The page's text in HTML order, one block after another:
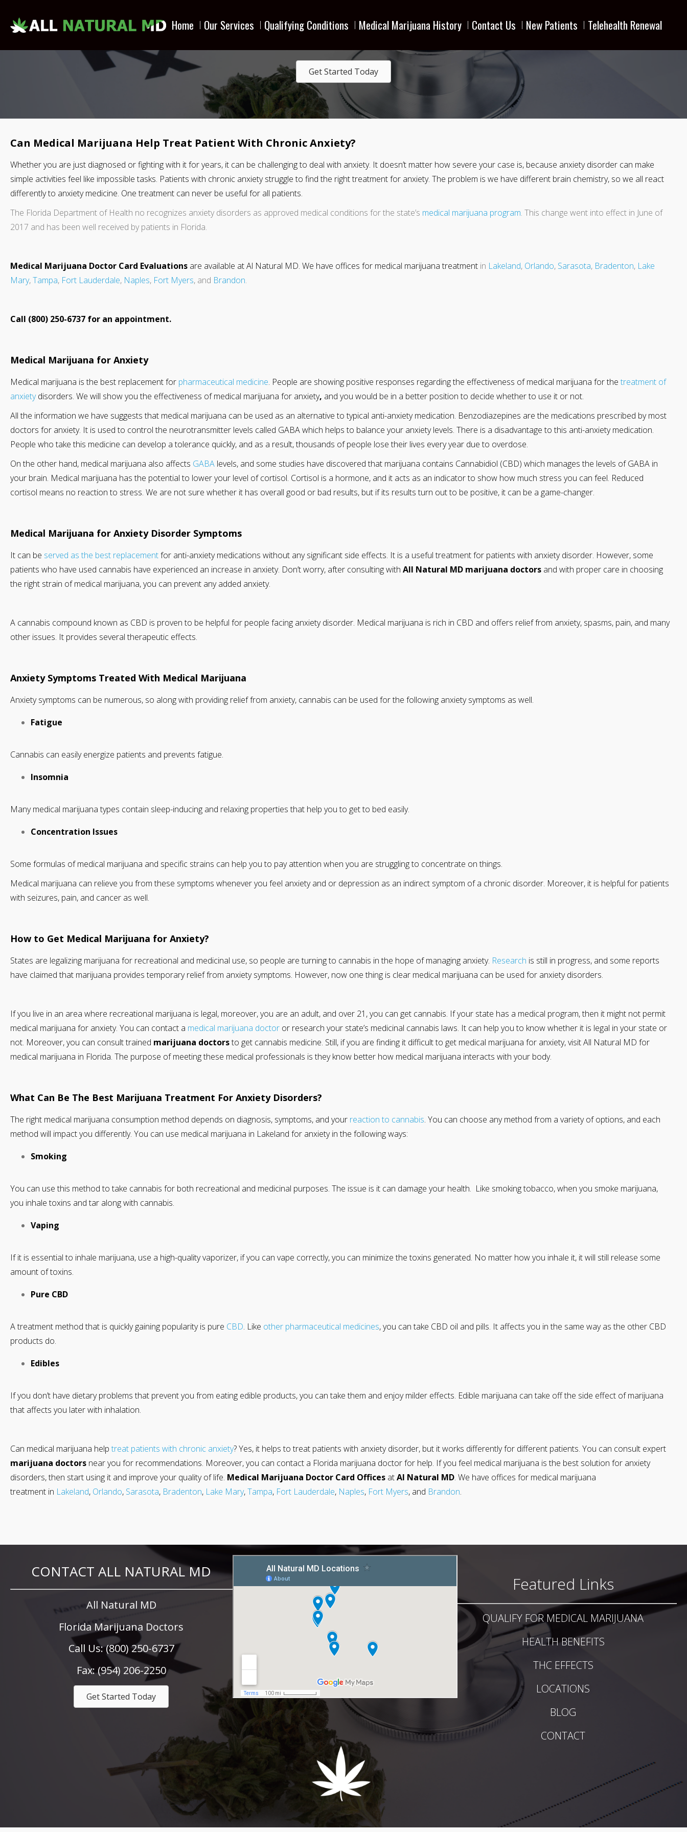
Home Our Services Qualifying Conditions Medical Marijuana History Contact Us New Patients Telehealth Renewal
Get Started Today
Can Medical Marijuana Help Treat Patient With Chronic Anxiety?
Whether you are just diagnosed or fighting with it for years, it can be challenging to deal with anxiety. It doesn’t matter how severe your case is, because anxiety disorder can make
simple activities feel like impossible tasks. Patients with chronic anxiety struggle to find the right treatment for anxiety. The problem is we have different brain chemistry, so we all react
differently to anxiety medicine. One treatment can never be useful for all patients.
The Florida Department of Health no recognizes anxiety disorders as approved medical conditions for the state’s medical marijuana program. This change went into effect in June of
2017 and has been well received by patients in Florida.
Medical Marijuana Doctor Card Evaluations are available at Al Natural MD. We have offices for medical marijuana treatment in Lakeland, Orlando, Sarasota, Bradenton, Lake
Mary,Tampa, Fort Lauderdale, Naples, Fort Myers, and Brandon.
Call (800) 250-6737 for an appointment.
Medical Marijuana for Anxiety
Medical marijuana is the best replacement for pharmaceutical medicine. People are showing positive responses regarding the effectiveness of medical marijuana for the treatment of
anxietydisorders. We will show you the effectiveness of medical marijuana for anxiety, and you would be in a better position to decide whether to use it or not.
All the information we have suggests that medical marijuana can be used as an alternative to typical anti-anxiety medication. Benzodiazepines are the medications prescribed by most
doctors for anxiety. It is used to control the neurotransmitter levels called GABA which helps to balance your anxiety levels. There is a disadvantage to this anti-anxiety medication.
People who take this medicine can develop a tolerance quickly, and as a result, thousands of people lose their lives every year due to overdose.
On the other hand, medical marijuana also affects GABA levels, and some studies have discovered that marijuana contains Cannabidiol (CBD) which manages the levels of GABA in
your brain. Medical marijuana has the potential to lower your level of cortisol. Cortisol is a hormone, and it acts as an indicator to show how much stress you can feel. Reduced
cortisol means no reaction to stress. We are not sure whether it has overall good or bad results, but if its results turn out to be positive, it can be a game-changer.
Medical Marijuana for Anxiety Disorder Symptoms
It can be served as the best replacementfor anti-anxiety medications without any significant side effects. It is a useful treatment for patients with anxiety disorder. However, some
patients who have used cannabis have experienced an increase in anxiety. Don’t worry, after consulting with All Natural MD marijuana doctors and with proper care in choosing
the right strain of medical marijuana, you can prevent any added anxiety.
A cannabis compound known as CBD is proven to be helpful for people facing anxiety disorder. Medical marijuana is rich in CBD and offers relief from anxiety, spasms, pain, and many
other issues. It provides several therapeutic effects.
Anxiety Symptoms Treated With Medical Marijuana
Anxiety symptoms can be numerous, so along with providing relief from anxiety, cannabis can be used for the following anxiety symptoms as well.
Fatigue
Cannabis can easily energize patients and prevents fatigue.
Insomnia
Many medical marijuana types contain sleep-inducing and relaxing properties that help you to get to bed easily.
Concentration Issues
Some formulas of medical marijuana and specific strains can help you to pay attention when you are struggling to concentrate on things.
Medical marijuana can relieve you from these symptoms whenever you feel anxiety and or depression as an indirect symptom of a chronic disorder. Moreover, it is helpful for patients
with seizures, pain, and cancer as well.
How to Get Medical Marijuana for Anxiety?
States are legalizing marijuana for recreational and medicinal use, so people are turning to cannabis in the hope of managing anxiety. Research is still in progress, and some reports
have claimed that marijuana provides temporary relief from anxiety symptoms. However, now one thing is clear medical marijuana can be used for anxiety disorders.
If you live in an area where recreational marijuana is legal, moreover, you are an adult, and over 21, you can get cannabis. If your state has a medical program, then it might not permit
medical marijuana for anxiety. You can contact a medical marijuana doctor or research your state’s medicinal cannabis laws. It can help you to know whether it is legal in your state or
not. Moreover, you can consult trained marijuana doctorsto get cannabis medicine. Still, if you are finding it difficult to get medical marijuana for anxiety, visit All Natural MD for
medical marijuana in Florida. The purpose of meeting these medical professionals is they know better how medical marijuana interacts with your body.
What Can Be The Best Marijuana Treatment For Anxiety Disorders?
The right medical marijuana consumption method depends on diagnosis, symptoms, and your reaction to cannabis. You can choose any method from a variety of options, and each
method will impact you differently. You can use medical marijuana in Lakeland for anxiety in the following ways:
Smoking
You can use this method to take cannabis for both recreational and medicinal purposes. The issue is it can damage your health. Like smoking tobacco, when you smoke marijuana,
you inhale toxins and tar along with cannabis.
Vaping
If it is essential to inhale marijuana, use a high-quality vaporizer, if you can vape correctly, you can minimize the toxins generated. No matter how you inhale it, it will still release some
amount of toxins.
Pure CBD
A treatment method that is quickly gaining popularity is pure CBD. Like other pharmaceutical medicines, you can take CBD oil and pills. It affects you in the same way as the other CBD
products do.
Edibles
If you don’t have dietary problems that prevent you from eating edible products, you can take them and enjoy milder effects. Edible marijuana can take off the side effect of marijuana
that affects you later with inhalation.
Can medical marijuana help treat patients with chronic anxiety? Yes, it helps to treat patients with anxiety disorder, but it works differently for different patients. You can consult expert
marijuana doctors near you for recommendations. Moreover, you can contact a Florida marijuana doctor for help. If you feel medical marijuana is the best solution for anxiety
disorders, then start using it and improve your quality of life. Medical Marijuana Doctor Card Offices atAl Natural MD. We have offices for medical marijuana
treatment in Lakeland, Orlando, Sarasota, Bradenton, Lake Mary,Tampa, Fort Lauderdale, Naples, Fort Myers, and Brandon.
CONTACT ALL NATURAL MD
All Natural MD
Florida Marijuana Doctors
Call Us: (800) 250-6737
Fax: (954) 206-2250
Get Started Today
Featured Links
QUALIFY FOR MEDICAL MARIJUANA
HEALTH BENEFITS
THC EFFECTS
LOCATIONS
BLOG
CONTACT